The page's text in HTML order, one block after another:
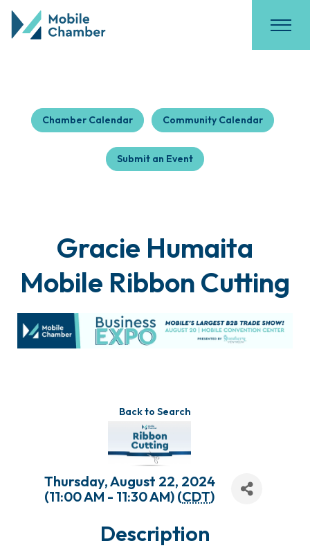
Chamber Calendar Community Calendar
Submit an Event
Gracie Humaita
Mobile Ribbon Cutting
Back to Search
Thursday, August 22, 2024
(11:00 AM - 11:30 AM) (CDT)
Description